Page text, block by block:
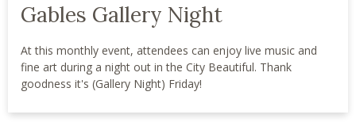
Gables Gallery Night
At this monthly event, attendees can enjoy live music and
fine art during a night out in the City Beautiful. Thank
goodness it's (Gallery Night) Friday!